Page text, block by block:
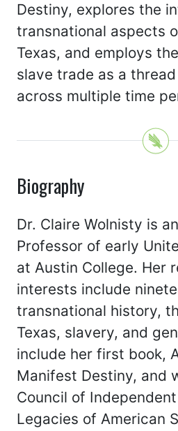
Destiny, explores the
transnational aspects
Texas, and employs
slave trade as a
across multiple time
Biography
Dr. Claire Wolnisty is
Professor of early
at Austin College. Her
interests include
transnational history,
Texas, slavery, and
include her first book,
Manifest Destiny, and
Council of Independent
Legacies of American